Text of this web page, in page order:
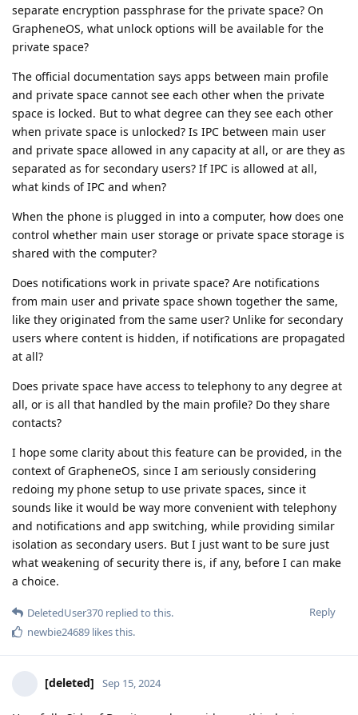
separate encryption passphrase for the private space? On
GrapheneOS, what unlock options will be available for the
private space?
The official documentation says apps between main profile
and private space cannot see each other when the private
space is locked. But to what degree can they see each other
when private space is unlocked? Is IPC between main user
and private space allowed in any capacity at all, or are they as
separated as for secondary users? If IPC is allowed at all,
what kinds of IPC and when?
When the phone is plugged in into a computer, how does one
control whether main user storage or private space storage is
shared with the computer?
Does notifications work in private space? Are notifications
from main user and private space shown together the same,
like they originated from the same user? Unlike for secondary
users where content is hidden, if notifications are propagated
at all?
Does private space have access to telephony to any degree at
all, or is all that handled by the main profile? Do they share
contacts?
I hope some clarity about this feature can be provided, in the
context of GrapheneOS, since I am seriously considering
redoing my phone setup to use private spaces, since it
sounds like it would be way more convenient with telephony
and notifications and app switching, while providing similar
isolation as secondary users. But I just want to be sure just
what weakening of security there is, if any, before I can make
a choice.
Reply
DeletedUser370 replied to this.
newbie24689 likes this.
[deleted] Sep 15, 2024